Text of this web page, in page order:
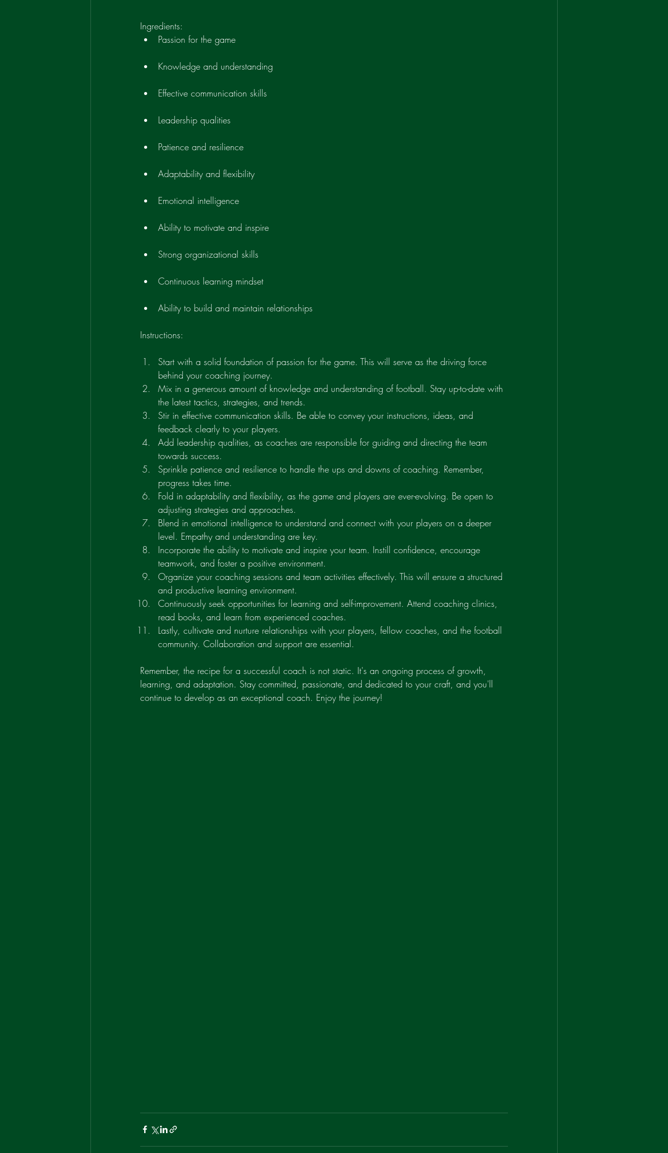
Ingredients:
Passion for the game
Knowledge and understanding
Effective communication skills
Leadership qualities
Patience and resilience
Adaptability and flexibility
Emotional intelligence
Ability to motivate and inspire
Strong organizational skills
Continuous learning mindset
Ability to build and maintain relationships
Instructions:
Start with a solid foundation of passion for the game. This will serve as the driving force
behind your coaching journey.
Mix in a generous amount of knowledge and understanding of football. Stay up-to-date with
the latest tactics, strategies, and trends.
Stir in effective communication skills. Be able to convey your instructions, ideas, and
feedback clearly to your players.
Add leadership qualities, as coaches are responsible for guiding and directing the team
towards success.
Sprinkle patience and resilience to handle the ups and downs of coaching. Remember,
progress takes time.
Fold in adaptability and flexibility, as the game and players are ever-evolving. Be open to
adjusting strategies and approaches.
Blend in emotional intelligence to understand and connect with your players on a deeper
level. Empathy and understanding are key.
Incorporate the ability to motivate and inspire your team. Instill confidence, encourage
teamwork, and foster a positive environment.
Organize your coaching sessions and team activities effectively. This will ensure a structured
and productive learning environment.
Continuously seek opportunities for learning and self-improvement. Attend coaching clinics,
read books, and learn from experienced coaches.
Lastly, cultivate and nurture relationships with your players, fellow coaches, and the football
community. Collaboration and support are essential.
Remember, the recipe for a successful coach is not static. It's an ongoing process of growth,
learning, and adaptation. Stay committed, passionate, and dedicated to your craft, and you'll
continue to develop as an exceptional coach. Enjoy the journey!